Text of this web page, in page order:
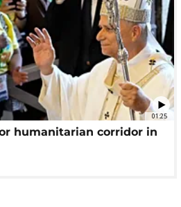
01:25
humanitarian corridor in